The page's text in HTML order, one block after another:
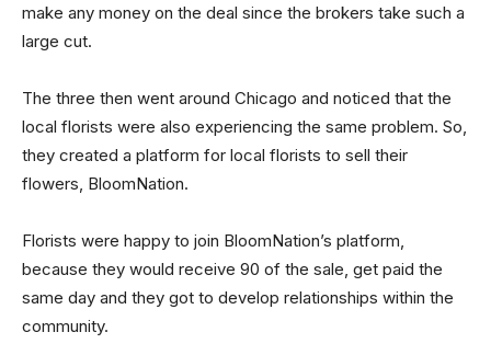
make any money on the deal since the brokers take such a
large cut.
The three then went around Chicago and noticed that the
local florists were also experiencing the same problem. So,
they created a platform for local florists to sell their
flowers, BloomNation.
Florists were happy to join BloomNation’s platform,
because they would receive 90 of the sale, get paid the
same day and they got to develop relationships within the
community.